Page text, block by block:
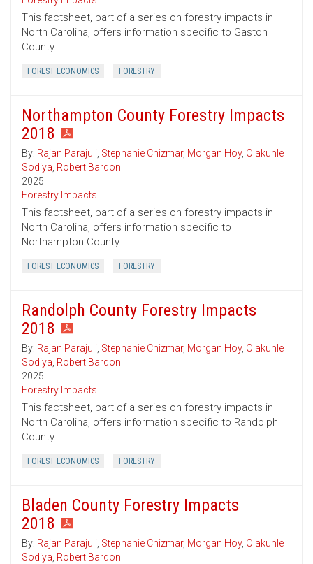
This factsheet, part of a series on forestry impacts in
North Carolina, offers information specific to Gaston
County.
FOREST ECONOMICS FORESTRY
Northampton County Forestry Impacts
2018
By: Rajan Parajuli, Stephanie Chizmar, Morgan Hoy, Olakunle
Sodiya, Robert Bardon
2025
Forestry Impacts
This factsheet, part of a series on forestry impacts in
North Carolina, offers information specific to
Northampton County.
FOREST ECONOMICS FORESTRY
Randolph County Forestry Impacts
2018
By: Rajan Parajuli, Stephanie Chizmar, Morgan Hoy, Olakunle
Sodiya, Robert Bardon
2025
Forestry Impacts
This factsheet, part of a series on forestry impacts in
North Carolina, offers information specific to Randolph
County.
FOREST ECONOMICS FORESTRY
Bladen County Forestry Impacts
2018
By: Rajan Parajuli, Stephanie Chizmar, Morgan Hoy, Olakunle
Sodiya, Robert Bardon